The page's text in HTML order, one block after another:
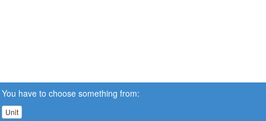
You have to choose something from:
Unit